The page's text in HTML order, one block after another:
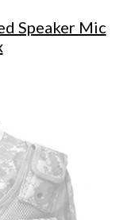
Speaker Mic